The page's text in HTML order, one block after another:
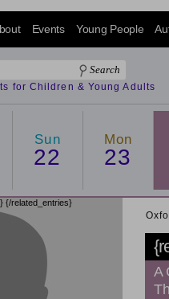
Events Young People
for Children & Young Adults
Sun
22
Mon
23
{/related_entries}
A